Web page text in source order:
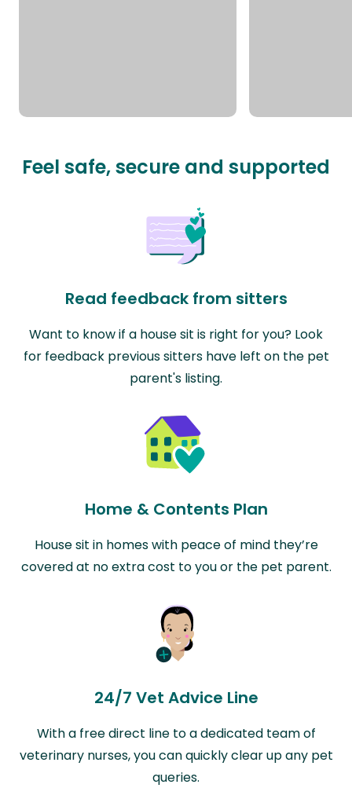
Feel safe, secure and supported
Read feedback from sitters
Want to know if a house sit is right for you? Look
for feedback previous sitters have left on the pet
parent's listing.
Home & Contents Plan
House sit in homes with peace of mind they’re
covered at no extra cost to you or the pet parent.
24/7 Vet Advice Line
With a free direct line to a dedicated team of
veterinary nurses, you can quickly clear up any pet
queries.